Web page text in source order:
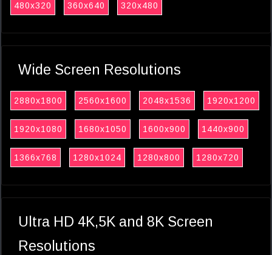
480x320 360x640 320x480
Wide Screen Resolutions
2880x1800 2560x1600 2048x1536 1920x1200
1920x1080 1680x1050 1600x900 1440x900
1366x768 1280x1024 1280x800 1280x720
Ultra HD 4K,5K and 8K Screen
Resolutions